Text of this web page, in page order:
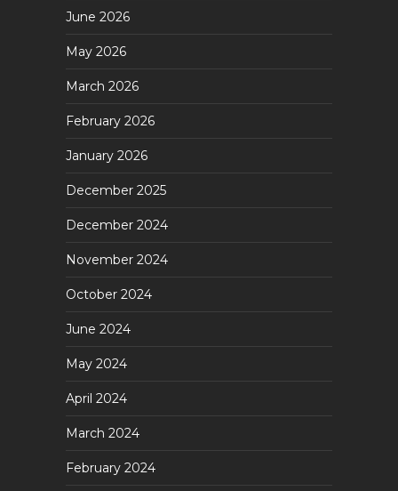
June 2026
May 2026
March 2026
February 2026
January 2026
December 2025
December 2024
November 2024
October 2024
June 2024
May 2024
April 2024
March 2024
February 2024